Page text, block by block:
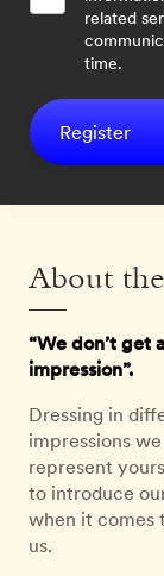
related
time.
Register
About the
“We don’t get
impression”.
Dressing in
impressions
represent
to introduce
when it comes
us.